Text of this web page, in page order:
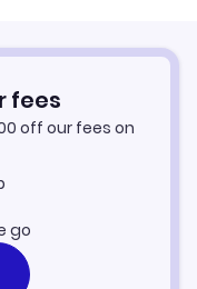
fees
off our fees on
go